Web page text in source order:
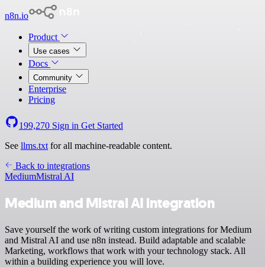
n8n.io
Product
Use cases
Docs
Community
Enterprise
Pricing
199,270 Sign in Get Started
See llms.txt for all machine-readable content.
Back to integrations
MediumMistral AI
Medium and Mistral AI integration
Save yourself the work of writing custom integrations for Medium
and Mistral AI and use n8n instead. Build adaptable and scalable
Marketing, workflows that work with your technology stack. All
within a building experience you will love.